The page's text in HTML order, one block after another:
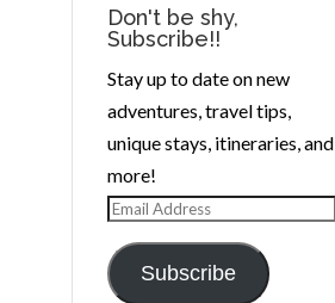
Don't be shy,
Subscribe!!
Stay up to date on new
adventures, travel tips,
unique stays, itineraries, and
more!
Email
Address
Subscribe